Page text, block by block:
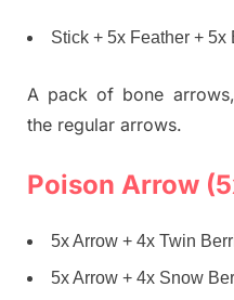
Stick + 5x Feather + 5x
A pack of bone
the regular arrows.
Poison Arrow
5x Arrow + 4x Twin
5x Arrow + 4x Snow